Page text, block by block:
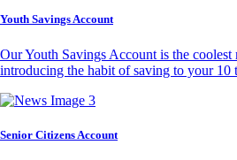
Youth Savings Account
Our Youth Savings Account is the
introducing the habit of saving to your 10
Senior Citizens Account